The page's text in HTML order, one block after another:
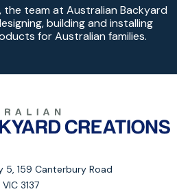
team at Australian Backyard
building and installing
for Australian families.
5, 159 Canterbury Road
3137